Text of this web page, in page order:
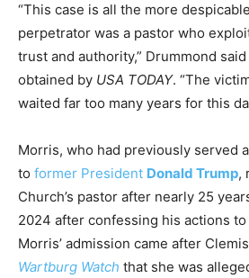
“This case is all the more
perpetrator was a pastor who
trust and authority,” Drummond
obtained by USA TODAY. “The
waited far too many years for this
Morris, who had previously served
to former President Donald Trump,
Church’s pastor after nearly 25
2024 after confessing his actions to
Morris’ admission came after
Wartburg Watch that she was